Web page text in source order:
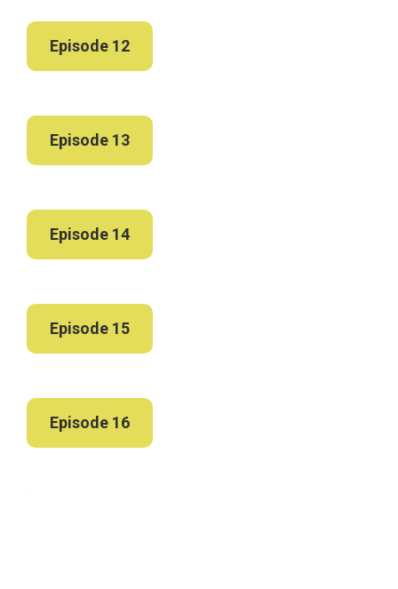
Episode 12
Episode 13
Episode 14
Episode 15
Episode 16